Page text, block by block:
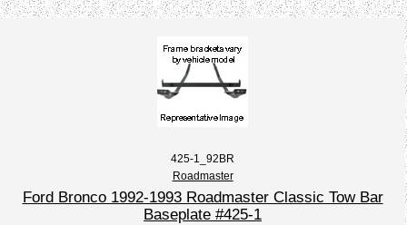
425-1_92BR
Roadmaster
Ford Bronco 1992-1993 Roadmaster Classic Tow Bar
Baseplate #425-1